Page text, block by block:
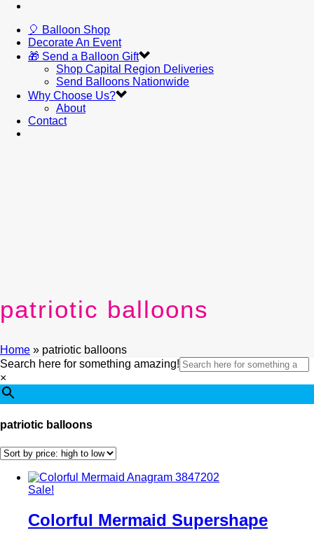
🎈 Balloon Shop
Decorate An Event
🎁 Send a Balloon Gift
Shop Capital Region Deliveries
Send Balloons Nationwide
Why Choose Us?
About
Contact
patriotic balloons
Home » patriotic balloons
Search here for something amazing!
×
patriotic balloons
Sale!
Colorful Mermaid Supershape